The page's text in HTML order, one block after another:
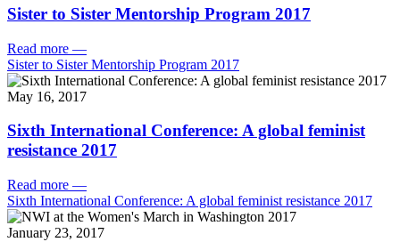
Sister to Sister Mentorship Program 2017
Read more —
Sister to Sister Mentorship Program 2017
May 16, 2017
Sixth International Conference: A global feminist
resistance 2017
Read more —
Sixth International Conference: A global feminist resistance 2017
January 23, 2017